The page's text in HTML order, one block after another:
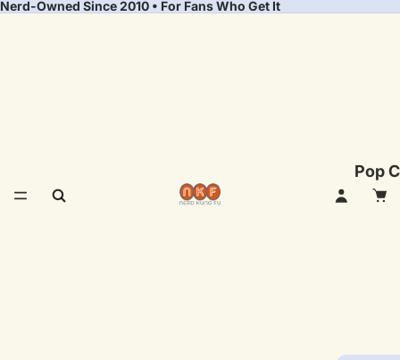
Nerd-Owned Since 2010 • For Fans Who Get It
Pop